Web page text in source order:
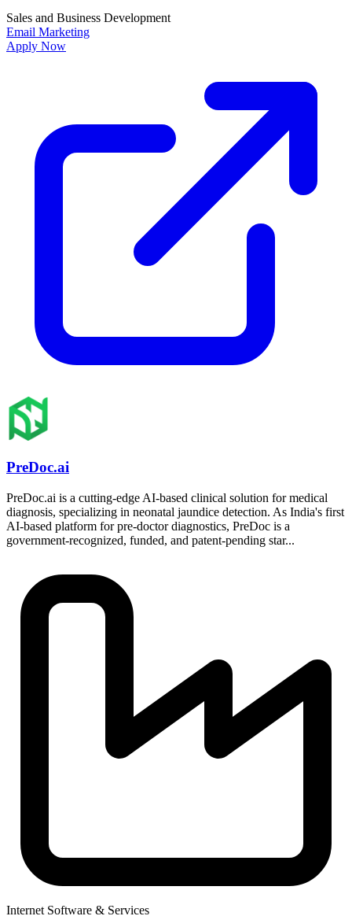
Sales and Business Development
Email Marketing
Apply Now
PreDoc.ai
PreDoc.ai is a cutting-edge AI-based clinical solution for medical
diagnosis, specializing in neonatal jaundice detection. As India's first
AI-based platform for pre-doctor diagnostics, PreDoc is a
government-recognized, funded, and patent-pending star...
Internet Software & Services